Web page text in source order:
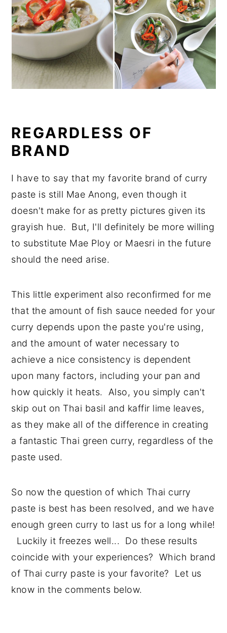
REGARDLESS OF
BRAND
I have to say that my favorite brand of curry
paste is still Mae Anong, even though it
doesn't make for as pretty pictures given its
grayish hue. But, I'll definitely be more willing
to substitute Mae Ploy or Maesri in the future
should the need arise.
This little experiment also reconfirmed for me
that the amount of fish sauce needed for your
curry depends upon the paste you're using,
and the amount of water necessary to
achieve a nice consistency is dependent
upon many factors, including your pan and
how quickly it heats. Also, you simply can't
skip out on Thai basil and kaffir lime leaves,
as they make all of the difference in creating
a fantastic Thai green curry, regardless of the
paste used.
So now the question of which Thai curry
paste is best has been resolved, and we have
enough green curry to last us for a long while!
Luckily it freezes well... Do these results
coincide with your experiences? Which brand
of Thai curry paste is your favorite? Let us
know in the comments below.